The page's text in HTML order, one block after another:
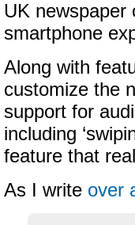
UK newspaper
smartphone
Along with
customize the
support for
including
feature that
As I write over